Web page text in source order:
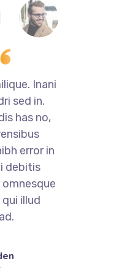
Inani
sed in.
has no,
error in
debitis
qui illud